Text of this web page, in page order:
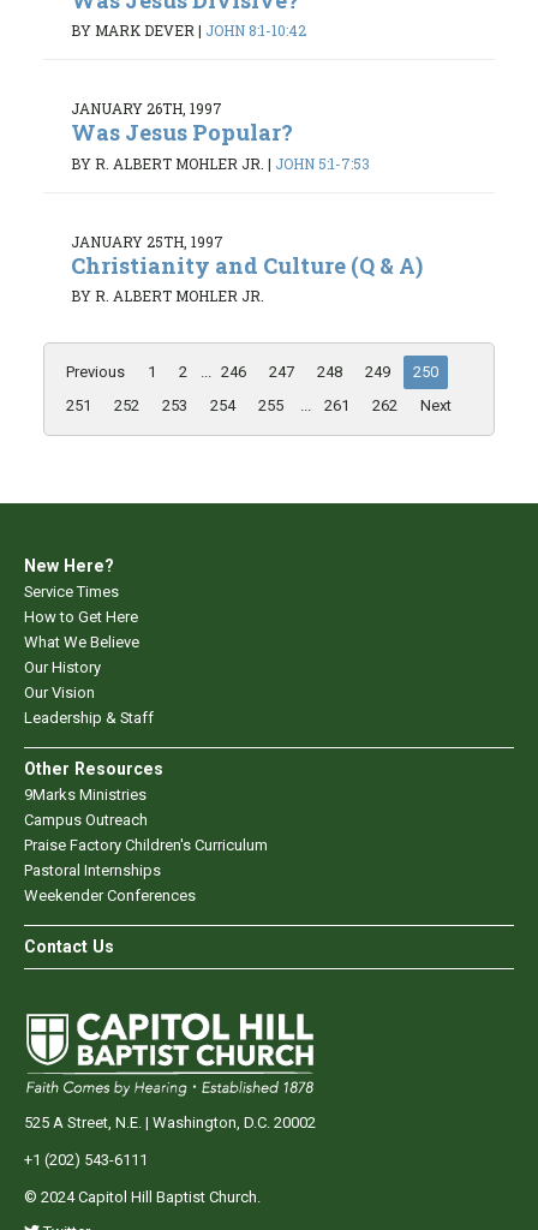
BY MARK DEVER | JOHN 8:1-10:42
JANUARY 26TH, 1997
Was Jesus Popular?
BY R. ALBERT MOHLER JR. | JOHN 5:1-7:53
JANUARY 25TH, 1997
Christianity and Culture (Q & A)
BY R. ALBERT MOHLER JR.
Previous 1 2 ... 246 247 248 249
250
251
252 253 254 255 ... 261 262 Next
New Here?
Service Times
How to Get Here
What We Believe
Our History
Our Vision
Leadership & Staff
Other Resources
9Marks Ministries
Campus Outreach
Praise Factory Children's Curriculum
Pastoral Internships
Weekender Conferences
Contact Us
525 A Street, N.E. | Washington, D.C. 20002
+1 (202) 543-6111
© 2024 Capitol Hill Baptist Church.